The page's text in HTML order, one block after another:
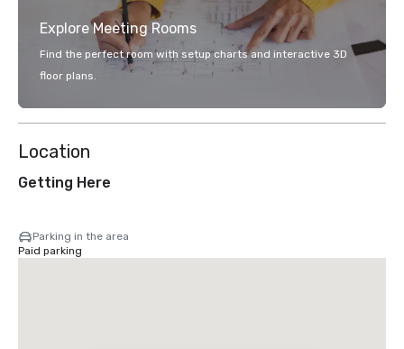
Explore Meeting Rooms
Find the perfect room with setup charts and interactive 3D
floor plans.
Location
Getting Here
Parking in the area
Paid parking